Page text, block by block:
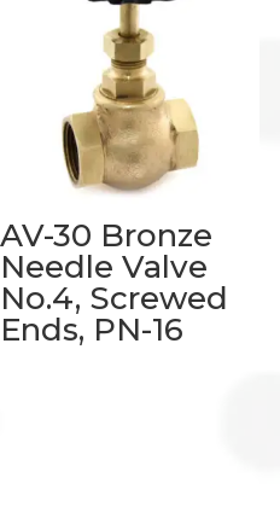
AV-30 Bronze
Needle Valve
No.4, Screwed
Ends, PN-16